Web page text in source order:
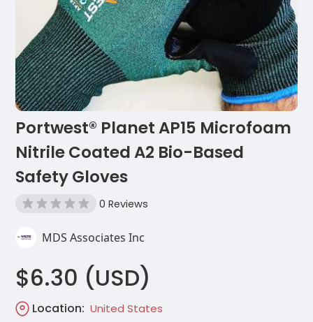
Portwest® Planet AP15 Microfoam
Nitrile Coated A2 Bio-Based
Safety Gloves
0 Reviews
MDS Associates Inc
$6.30 (USD)
Location: United States